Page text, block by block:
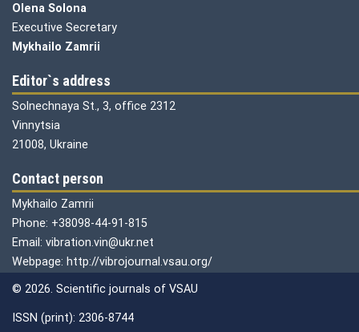
Olena Solona
Executive Secretary
Mykhailo Zamrii
Editor`s address
Solnechnaya St., 3, office 2312
Vinnytsia
21008, Ukraine
Contact person
Mykhailo Zamrii
Phone: +38098-44-91-815
Email: vibration.vin@ukr.net
Webpage: http://vibrojournal.vsau.org/
© 2026. Scientific journals of VSAU
ISSN (print): 2306-8744